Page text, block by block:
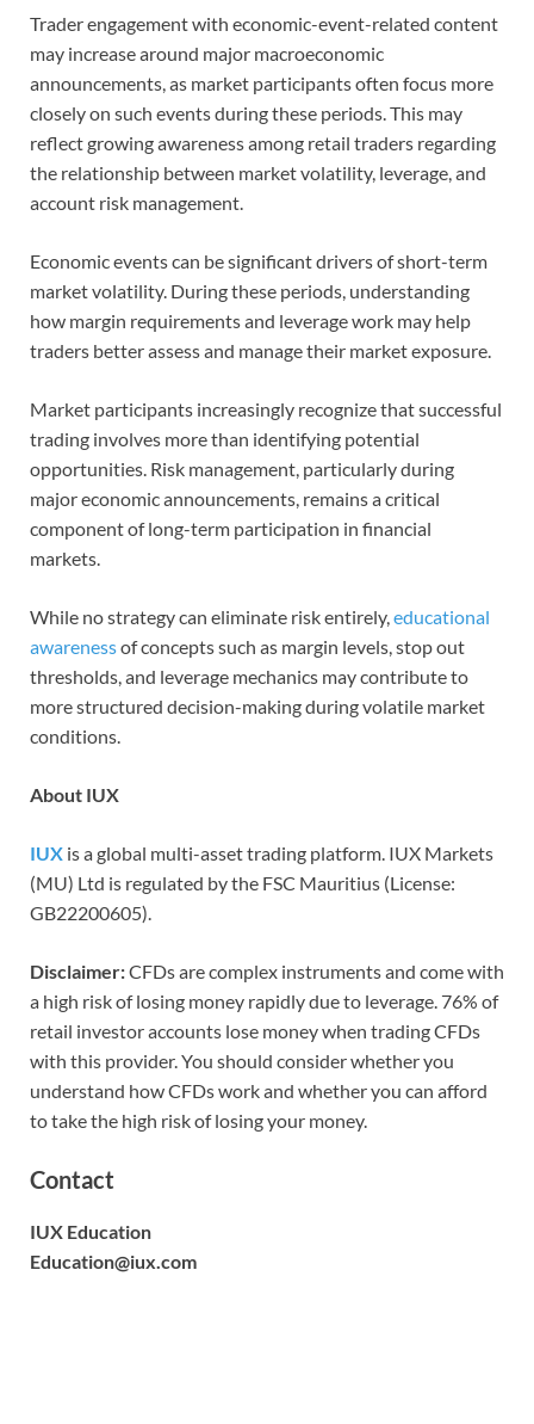
Trader engagement with economic-event-related content
may increase around major macroeconomic
announcements, as market participants often focus more
closely on such events during these periods. This may
reflect growing awareness among retail traders regarding
the relationship between market volatility, leverage, and
account risk management.
Economic events can be significant drivers of short-term
market volatility. During these periods, understanding
how margin requirements and leverage work may help
traders better assess and manage their market exposure.
Market participants increasingly recognize that successful
trading involves more than identifying potential
opportunities. Risk management, particularly during
major economic announcements, remains a critical
component of long-term participation in financial
markets.
While no strategy can eliminate risk entirely,educational
awarenessof concepts such as margin levels, stop out
thresholds, and leverage mechanics may contribute to
more structured decision-making during volatile market
conditions.
About IUX
IUX is a global multi-asset trading platform. IUX Markets
(MU) Ltd is regulated by the FSC Mauritius (License:
GB22200605).
Disclaimer:CFDs are complex instruments and come with
a high risk of losing money rapidly due to leverage. 76% of
retail investor accounts lose money when trading CFDs
with this provider. You should consider whether you
understand how CFDs work and whether you can afford
to take the high risk of losing your money.
Contact
IUX Education
Education@iux.com